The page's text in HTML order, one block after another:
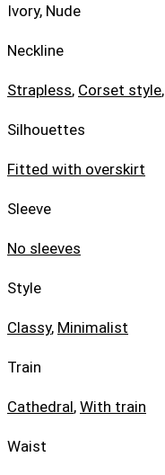
Ivory, Nude
Neckline
Strapless, Corset style,
Silhouettes
Fitted with overskirt
Sleeve
No sleeves
Style
Classy, Minimalist
Train
Cathedral, With train
Waist